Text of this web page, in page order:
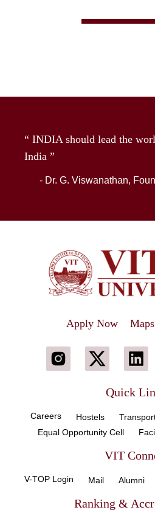
“ INDIA should lead the
India ”
- Dr. G. Viswanathan,
Apply Now Maps
Quick
Careers Hostels
Equal Opportunity Cell
VIT
V-TOP Login Mail Alumni
Ranking &